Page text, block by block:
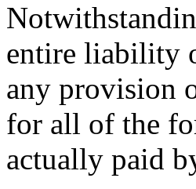
entire liability
any provision
for all of the
actually paid